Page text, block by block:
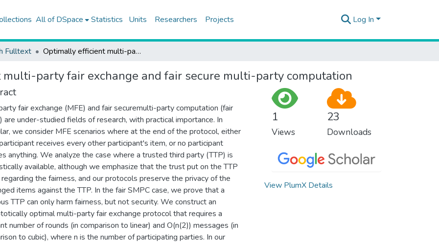
All of DSpace Statistics Units Researchers Projects Log In
Fulltext Optimally efficient multi-party fair exchange and fair secure multi-party computation
party fair exchange and fair secure multi-party computation
fair exchange (MFE) and fair securemulti-party computation (fair
are under-studied fields of research, with practical importance. In
we consider MFE scenarios where at the end of the protocol, either
receives every other participant's item, or no participant
anything. We analyze the case where a trusted third party (TTP) is
available, although we emphasize that the trust put on the TTP
the fairness, and our protocols preserve the privacy of the
items against the TTP. In the fair SMPC case, we prove that a
TTP can only harm fairness, but not security. We construct an
optimal multi-party fair exchange protocol that requires a
number of rounds (in comparison to linear) and O(n(2)) messages (in
to cubic), where n is the number of participating parties. In our
1
Views
23
Downloads
View PlumX Details